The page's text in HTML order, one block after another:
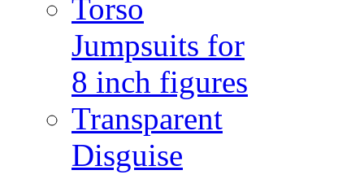
Torso
Jumpsuits for
8 inch figures
Transparent
Disguise